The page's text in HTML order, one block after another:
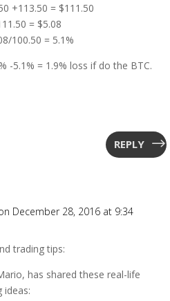
+113.50 = $111.50
= $5.08
100.50 = 5.1%
-5.1% = 1.9% loss if do the BTC.
REPLY
December 28, 2016 at 9:34
trading tips:
has shared these real-life
ideas: